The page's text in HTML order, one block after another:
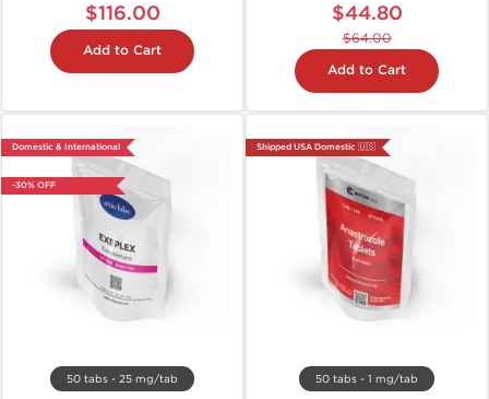
$116.00
Add to Cart
$44.80
$64.00
Add to Cart
Domestic & International
-30% OFF
50 tabs - 25 mg/tab
Shipped USA Domestic 🇺🇸
50 tabs - 1 mg/tab